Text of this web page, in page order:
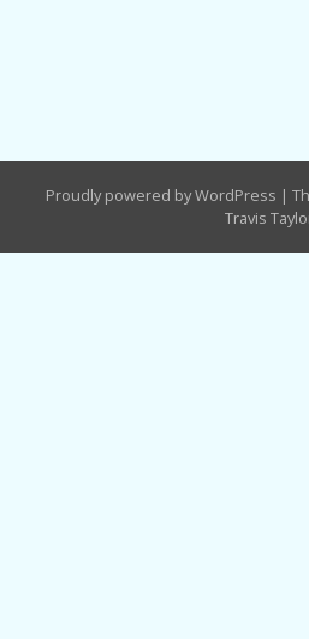
Proudly powered by WordPress |
Travis